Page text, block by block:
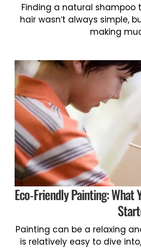
Finding a natural
hair wasn’t always simple,
making
Eco-Friendly Painting: What
Painting can be a relaxing
is relatively easy to dive